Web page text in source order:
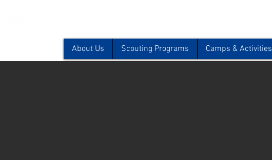
About Us Scouting Programs Camps & Activities